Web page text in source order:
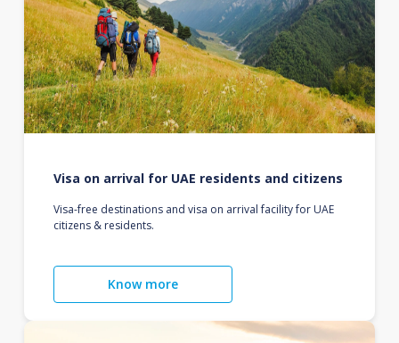
Visa on arrival for UAE residents and citizens
Visa-free destinations and visa on arrival facility for UAE
citizens & residents.
Know more